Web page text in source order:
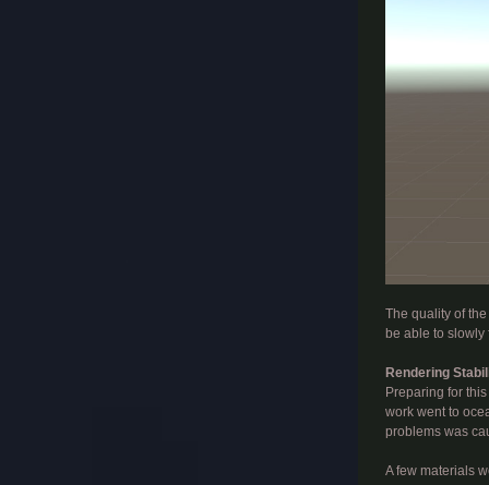
The quality of
be able to slowly
Rendering
Preparing for
work went to
problems was
A few materials